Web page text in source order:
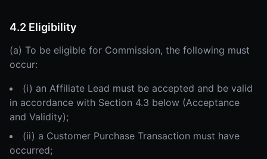
4.2 Eligibility
(a) To be eligible for Commission, the following must
occur:
(i) an Affiliate Lead must be accepted and be valid
in accordance with Section 4.3 below (Acceptance
and Validity);
(ii) a Customer Purchase Transaction must have
occurred;